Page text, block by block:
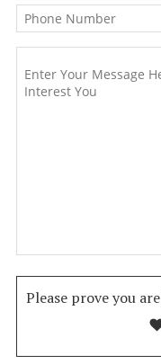
Please prove you